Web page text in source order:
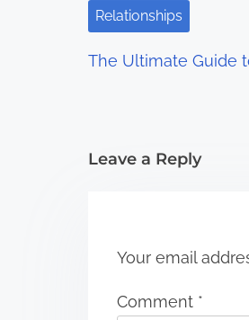
g
a
o
Relationships
The Ultimate Guide
Leave a Reply
Your email
Comment *